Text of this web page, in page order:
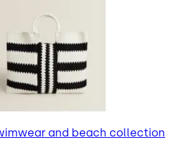
and beach collection